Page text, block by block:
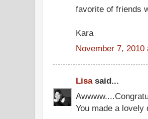
favorite of friends
Kara
November 7, 2010
Lisasaid...
You made a lovely